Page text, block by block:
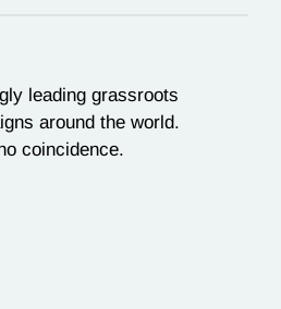
leading grassroots
around the world.
coincidence.